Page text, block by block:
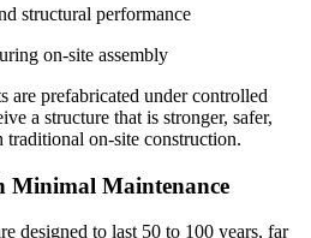
structural performance
on-site assembly
are prefabricated under controlled
a structure that is stronger, safer,
traditional on-site construction.
Minimal Maintenance
designed to last 50 to 100 years, far